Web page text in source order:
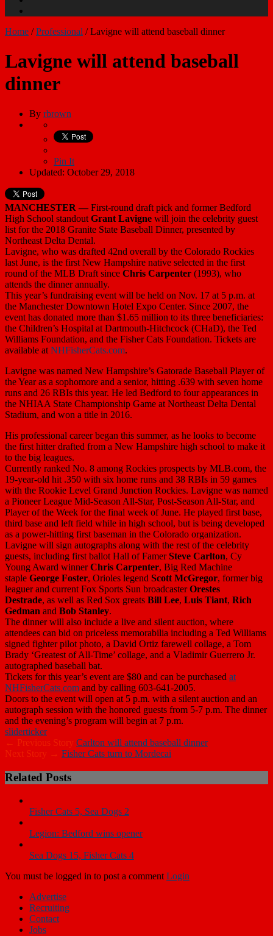
Home /Professional /Lavigne will attend baseball dinner
Lavigne will attend baseball
dinner
By rbrown
Pin It
Updated: October 29, 2018
MANCHESTER —First-round draft pick and former Bedford
High School standout Grant Lavigne will join the celebrity guest
list for the 2018 Granite State Baseball Dinner, presented by
Northeast Delta Dental.
Lavigne, who was drafted 42nd overall by the Colorado Rockies
last June, is the first New Hampshire native selected in the first
round of the MLB Draft since Chris Carpenter (1993), who
attends the dinner annually.
This year’s fundraising event will be held on Nov. 17 at 5 p.m. at
the Manchester Downtown Hotel Expo Center. Since 2007, the
event has donated more than $1.65 million to its three beneficiaries:
the Children’s Hospital at Dartmouth-Hitchcock (CHaD), the Ted
Williams Foundation, and the Fisher Cats Foundation. Tickets are
available at NHFisherCats.com.
Lavigne was named New Hampshire’s Gatorade Baseball Player of
the Year as a sophomore and a senior, hitting .639 with seven home
runs and 26 RBIs this year. He led Bedford to four appearances in
the NHIAA State Championship Game at Northeast Delta Dental
Stadium, and won a title in 2016.
His professional career began this summer, as he looks to become
the first hitter drafted from a New Hampshire high school to make it
to the big leagues.
Currently ranked No. 8 among Rockies prospects by MLB.com, the
19-year-old hit .350 with six home runs and 38 RBIs in 59 games
with the Rookie Level Grand Junction Rockies. Lavigne was named
a Pioneer League Mid-Season All-Star, Post-Season All-Star, and
Player of the Week for the final week of June. He played first base,
third base and left field while in high school, but is being developed
as a power-hitting first baseman in the Colorado organization.
Lavigne will sign autographs along with the rest of the celebrity
guests, including first ballot Hall of FamerSteve Carlton, Cy
Young Award winnerChris Carpenter, Big Red Machine
staple George Foster, Orioles legend Scott McGregor, former big
leaguer and current Fox Sports Sun broadcasterOrestes
Destrade, as well as Red Sox greats Bill Lee, Luis Tiant, Rich
Gedman and Bob Stanley.
The dinner will also include a live and silent auction, where
attendees can bid on priceless memorabilia including a Ted Williams
signed fighter pilot photo, a David Ortiz farewell collage, a Tom
Brady ‘Greatest of All-Time’ collage, and a Vladimir Guerrero Jr.
autographed baseball bat.
Tickets for this year’s event are $80 and can be purchased at
NHFisherCats.com and by calling 603-641-2005.
Doors to the event will open at 5 p.m. with a silent auction and an
autograph session with the honored guests from 5-7 p.m. The dinner
and the evening’s program will begin at 7 p.m.
sliderticker
← Previous Story Carlton will attend baseball dinner
Next Story → Fisher Cats turn to Mordecai
Related Posts
Fisher Cats 5, Sea Dogs 2
Legion: Bedford wins opener
Sea Dogs 15, Fisher Cats 4
You must be logged in to post a comment Login
Advertise
Recruiting
Contact
Jobs